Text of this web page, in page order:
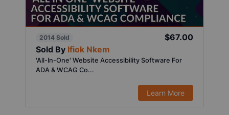
2014 Sold
$67.00
Sold By Ifiok Nkem
'All-In-One' Website Accessibility Software For
ADA & WCAG Co...
Learn More